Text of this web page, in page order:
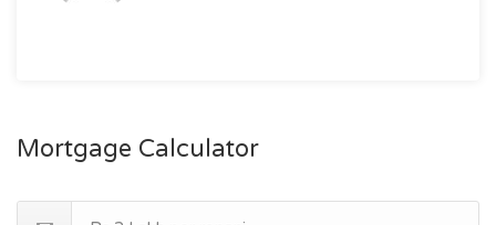
Mortgage Calculator